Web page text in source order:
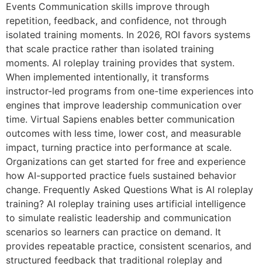
Events Communication skills improve through
repetition, feedback, and confidence, not through
isolated training moments. In 2026, ROI favors systems
that scale practice rather than isolated training
moments. AI roleplay training provides that system.
When implemented intentionally, it transforms
instructor-led programs from one-time experiences into
engines that improve leadership communication over
time. Virtual Sapiens enables better communication
outcomes with less time, lower cost, and measurable
impact, turning practice into performance at scale.
Organizations can get started for free and experience
how AI-supported practice fuels sustained behavior
change. Frequently Asked Questions What is AI roleplay
training? AI roleplay training uses artificial intelligence
to simulate realistic leadership and communication
scenarios so learners can practice on demand. It
provides repeatable practice, consistent scenarios, and
structured feedback that traditional roleplay and